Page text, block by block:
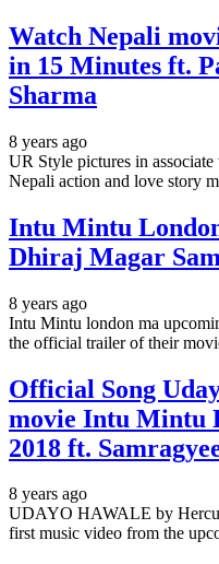
Watch Nepali
in 15 Minutes ft.
Sharma
8 years ago
UR Style pictures in
Nepali action and love story
Intu Mintu
Dhiraj Magar
8 years ago
Intu Mintu london ma
the official trailer of their
Official Song
movie Intu Mintu
2018 ft.
8 years ago
UDAYO HAWALE by
first music video from the